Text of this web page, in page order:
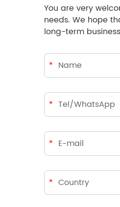
You are very
needs. We hope
long-term